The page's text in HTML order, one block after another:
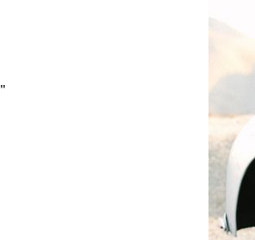
"